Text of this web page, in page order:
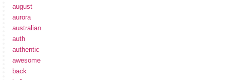
august
aurora
australian
auth
authentic
awesome
back